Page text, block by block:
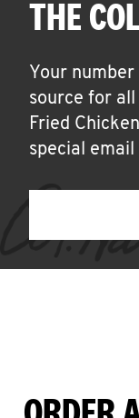
THE
Your
source for
Fried
special